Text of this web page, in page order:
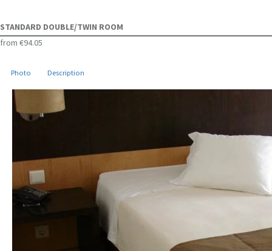
STANDARD DOUBLE/TWIN ROOM
from €94.05
Photo Description